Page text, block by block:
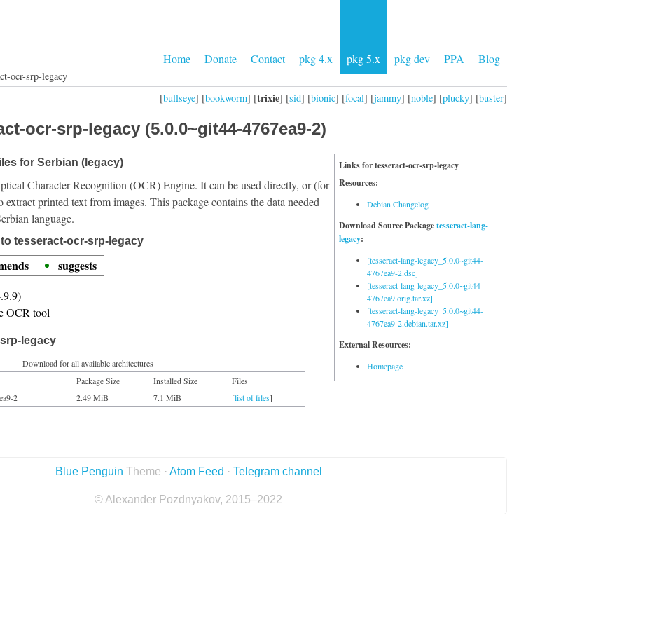
Home Donate Contact pkg 4.x pkg 5.x pkg dev PPA Blog
ocr-srp-legacy
[bullseye] [bookworm] [trixie] [sid] [bionic] [focal] [jammy] [noble] [plucky] [buster]
ocr-srp-legacy (5.0.0~git44-4767ea9-2)
Links for tesseract-ocr-srp-legacy
Resources:
Debian Changelog
Download Source Packagetesseract-lang-
legacy:
[tesseract-lang-legacy_5.0.0~git44-
4767ea9-2.dsc]
[tesseract-lang-legacy_5.0.0~git44-
4767ea9.orig.tar.xz]
[tesseract-lang-legacy_5.0.0~git44-
4767ea9-2.debian.tar.xz]
External Resources:
Homepage
for Serbian (legacy)
Character Recognition (OCR) Engine. It can be used directly, or (for
printed text from images. This package contains the data needed
language.
tesseract-ocr-srp-legacy
suggests
OCR tool
legacy
Download for all available architectures
Package Size Installed Size
Files
2 2.49 MiB 7.1 MiB [list of files]
Blue Penguin Theme · Atom Feed · Telegram channel
© Alexander Pozdnyakov, 2015–2022